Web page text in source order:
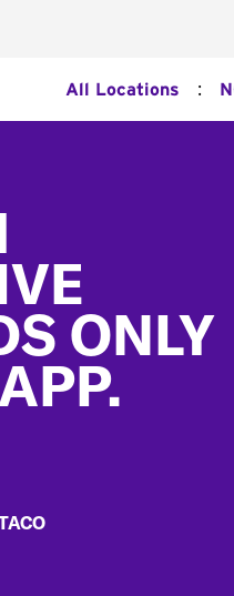
All Locations :
ONLY